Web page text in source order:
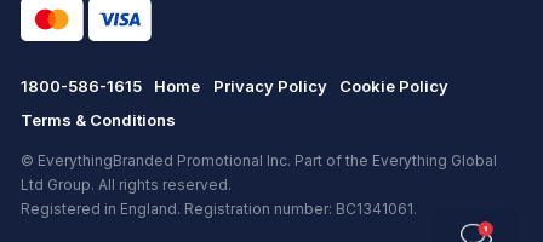
1800-586-1615 Home Privacy Policy
Cookie Policy
Terms & Conditions
© EverythingBranded Promotional Inc. Part of the Everything Global
Ltd Group. All rights reserved.
Registered in England. Registration number: BC1341061.